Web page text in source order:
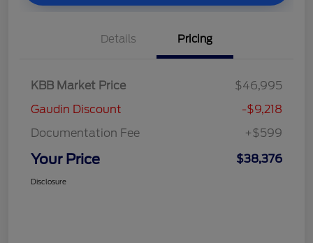
Details Pricing
KBB Market Price
$46,995
Gaudin Discount
-$9,218
Documentation Fee
+$599
Your Price $38,376
Disclosure